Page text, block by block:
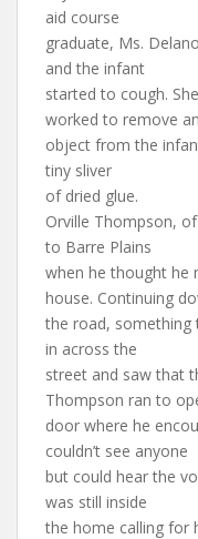
aid course
graduate, Ms.
and the infant
started to cough.
worked to remove an
object from the
tiny sliver
of dried glue.
Orville Thompson,
to Barre Plains
when he thought he
house. Continuing
the road, something
in across the
street and saw that
Thompson ran to
door where he
couldn’t see anyone
but could hear the
was still inside
the home calling for